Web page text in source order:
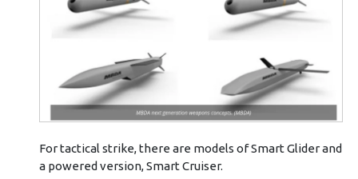
For tactical strike, there are models of Smart Glider and
a powered version, Smart Cruiser.